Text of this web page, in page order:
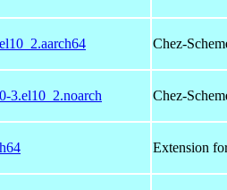
Chez-
3.el10_2.noarch Chez-
Extension